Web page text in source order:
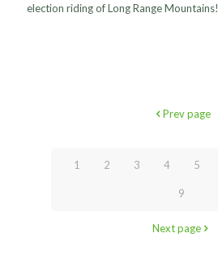
election riding of Long Range Mountains!
Prev page
1 2 3 4 5
9
Next page